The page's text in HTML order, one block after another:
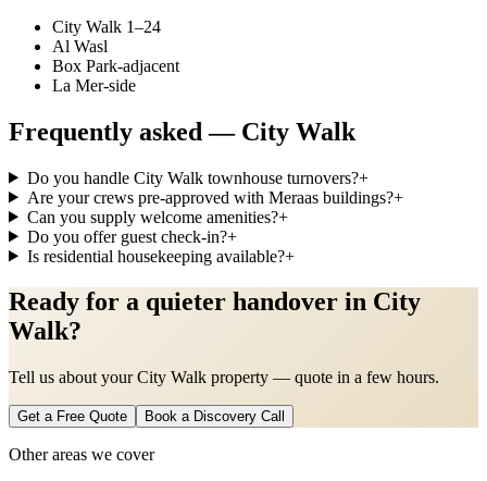
City Walk 1–24
Al Wasl
Box Park-adjacent
La Mer-side
Frequently asked — City Walk
Do you handle City Walk townhouse turnovers?+
Are your crews pre-approved with Meraas buildings?+
Can you supply welcome amenities?+
Do you offer guest check-in?+
Is residential housekeeping available?+
Ready for a quieter handover in City
Walk?
Tell us about your City Walk property — quote in a few hours.
Get a Free Quote Book a Discovery Call
Other areas we cover